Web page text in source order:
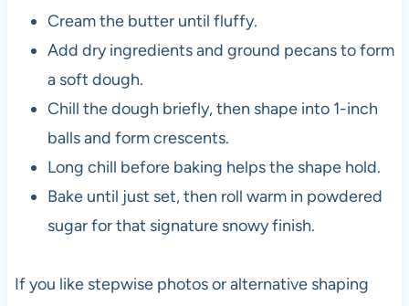
Cream the butter until fluffy.
Add dry ingredients and ground pecans to form
a soft dough.
Chill the dough briefly, then shape into 1-inch
balls and form crescents.
Long chill before baking helps the shape hold.
Bake until just set, then roll warm in powdered
sugar for that signature snowy finish.
If you like stepwise photos or alternative shaping